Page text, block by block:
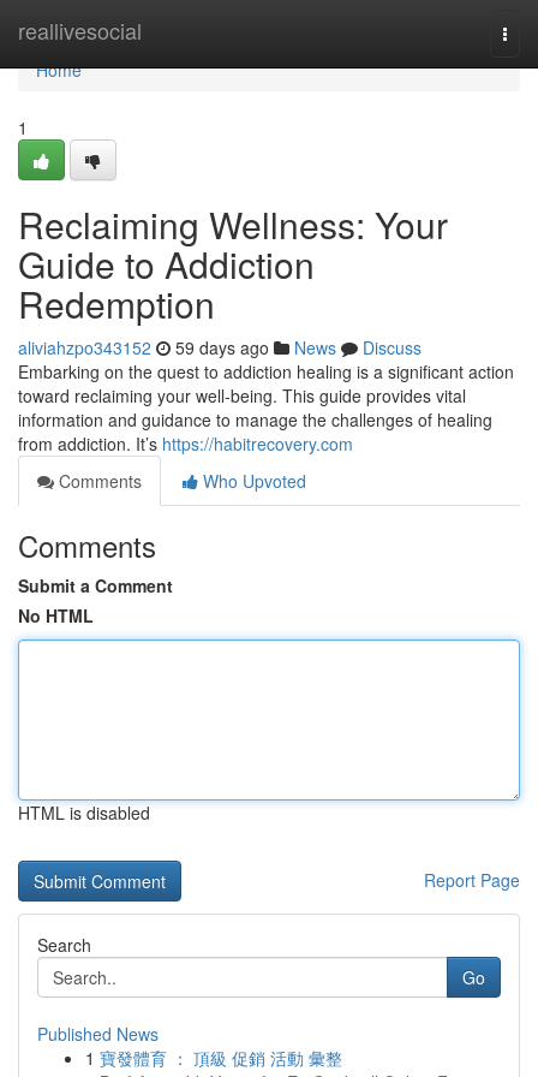
reallivesocial
Home
Home
1
Reclaiming Wellness: Your
Guide to Addiction
Redemption
aliviahzpo343152 59 days ago News
Discuss
Embarking on the quest to addiction healing is a significant action
toward reclaiming your well-being. This guide provides vital
information and guidance to manage the challenges of healing
from addiction. It’s https://habitrecovery.com
Comments
Who Upvoted
Comments
Submit a Comment
No HTML
HTML is disabled
Report Page
Search
Go
Published News
1 寶發體育 ： 頂級 促銷 活動 彙整